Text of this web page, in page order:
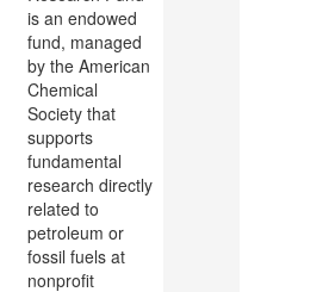
is an endowed
fund, managed
by the American
Chemical
Society that
supports
fundamental
research directly
related to
petroleum or
fossil fuels at
nonprofit